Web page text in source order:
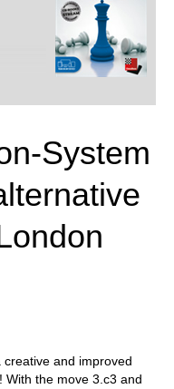
System
and improved
With the move 3.c3 and